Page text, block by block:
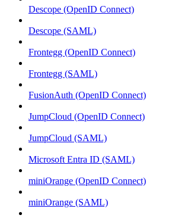
Descope (OpenID Connect)
Descope (SAML)
Frontegg (OpenID Connect)
Frontegg (SAML)
FusionAuth (OpenID Connect)
JumpCloud (OpenID Connect)
JumpCloud (SAML)
Microsoft Entra ID (SAML)
miniOrange (OpenID Connect)
miniOrange (SAML)